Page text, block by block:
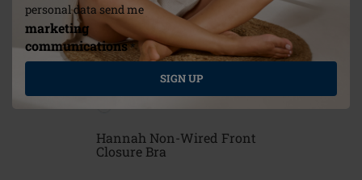
personal data send me
marketing
communications*
SIGN UP
Hannah Non-Wired Front
Closure Bra